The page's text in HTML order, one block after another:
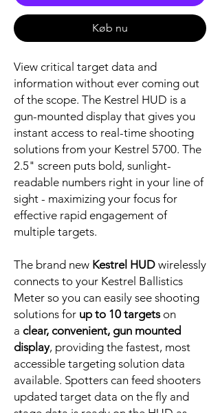
Køb nu
View critical target data and
information without ever coming out
of the scope. The Kestrel HUD is a
gun-mounted display that gives you
instant access to real-time shooting
solutions from your Kestrel 5700. The
2.5" screen puts bold, sunlight-
readable numbers right in your line of
sight - maximizing your focus for
effective rapid engagement of
multiple targets.
The brand new Kestrel HUD wirelessly
connects to your Kestrel Ballistics
Meter so you can easily see shooting
solutions for up to 10 targetson
a clear, convenient, gun mounted
display, providing the fastest, most
accessible targeting solution data
available. Spotters can feed shooters
updated target data on the fly and